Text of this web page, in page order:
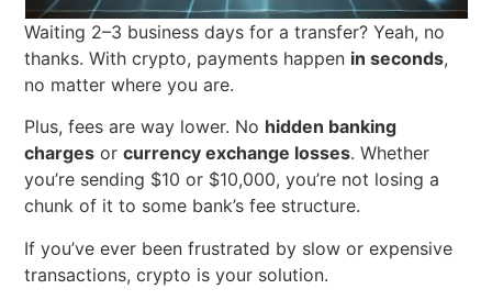
Waiting 2–3 business days for a transfer? Yeah, no
thanks. With crypto, payments happen in seconds,
no matter where you are.
Plus, fees are way lower. No hidden banking
charges orcurrency exchange losses. Whether
you’re sending $10 or $10,000, you’re not losing a
chunk of it to some bank’s fee structure.
If you’ve ever been frustrated by slow or expensive
transactions, crypto is your solution.